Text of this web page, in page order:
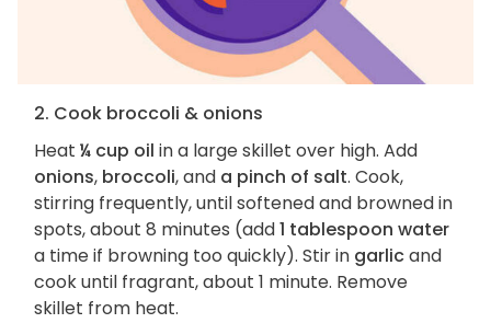
2. Cook broccoli & onions
Heat ¼ cup oil in a large skillet over high. Add
onions, broccoli, and a pinch of salt. Cook,
stirring frequently, until softened and browned in
spots, about 8 minutes (add1 tablespoon water
a time if browning too quickly). Stir in garlicand
cook until fragrant, about 1 minute. Remove
skillet from heat.